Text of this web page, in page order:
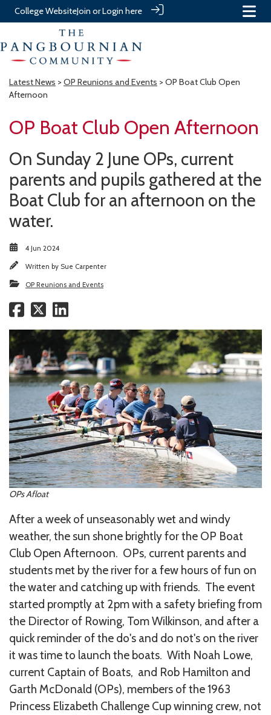
College WebsiteJoin or Login here
Latest News > OP Reunions and Events > OP Boat Club Open
Afternoon
OP Boat Club Open Afternoon
On Sunday 2 June OPs, current
parents and pupils gathered at the
Boat Club for an afternoon on the
water.
4 Jun 2024
Written by Sue Carpenter
OP Reunions and Events
OPs Afloat
After a week of unseasonably wet and windy
weather, the sun shone brightly for the OP Boat
Club Open Afternoon. OPs, current parents and
students met by the river for a few hours of fun on
the water and catching up with friends. The event
started promptly at 2pm with a safety briefing from
the Director of Rowing, Tom Wilkinson, and after a
quick reminder of the do's and do not's on the river
it was time to launch the boats. With Noah Lowe,
current Captain of Boats, and Rob Hamilton and
Garth McDonald (OPs), members of the 1963
Princess Elizabeth Challenge Cup winning crew, not